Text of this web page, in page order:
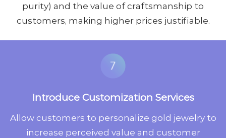
purity) and the value of craftsmanship to
customers, making higher prices justifiable.
Introduce Customization Services
Allow customers to personalize gold jewelry to
increase perceived value and customer